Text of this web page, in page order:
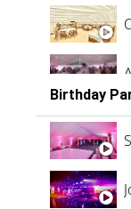
Birthday